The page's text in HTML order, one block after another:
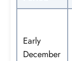
Early
December